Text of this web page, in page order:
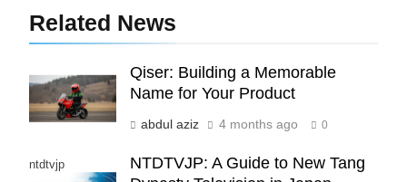
Related News
Qiser: Building a Memorable
Name for Your Product
abdul aziz 4 months ago 0
ntdtvjp
NTDTVJP: A Guide to New Tang
How HubSpot Consulting Services
Improve Sales and Marketing
Alignment
BUSINESS
7
Technology for Efficient Waste